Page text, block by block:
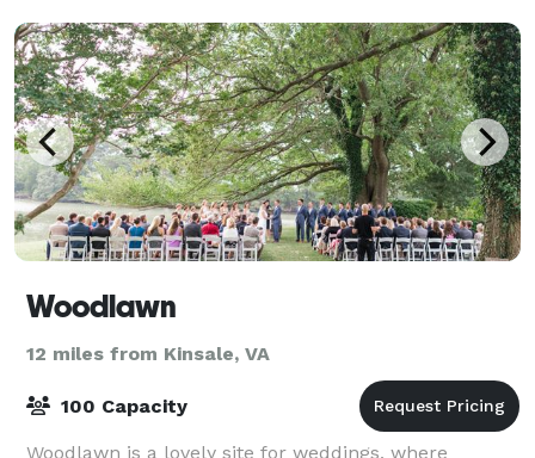
Woodlawn
12 miles from Kinsale, VA
100 Capacity
Woodlawn is a lovely site for weddings, where